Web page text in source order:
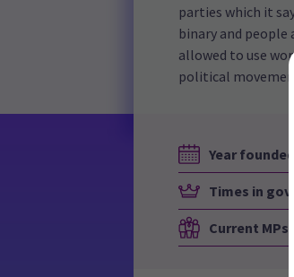
parties which it
binary and
allowed to use
political
Year founded
Times in
Current MPs